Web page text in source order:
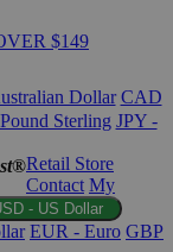
$149
Dollar CAD
Sterling JPY -
Retail Store
Contact My
- US Dollar
EUR - Euro GBP